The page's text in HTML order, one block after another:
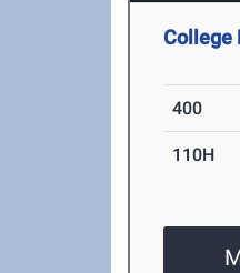
College
400
110H